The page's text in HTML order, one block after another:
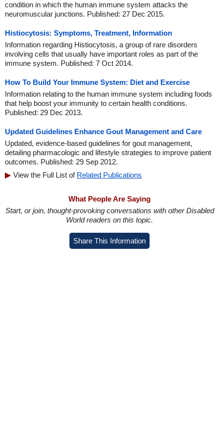
condition in which the human immune system attacks the
neuromuscular junctions. Published: 27 Dec 2015.
Histiocytosis: Symptoms, Treatment, Information
Information regarding Histiocytosis, a group of rare disorders
involving cells that usually have important roles as part of the
immune system. Published: 7 Oct 2014.
How To Build Your Immune System: Diet and Exercise
Information relating to the human immune system including foods
that help boost your immunity to certain health conditions.
Published: 29 Dec 2013.
Updated Guidelines Enhance Gout Management and Care
Updated, evidence-based guidelines for gout management,
detailing pharmacologic and lifestyle strategies to improve patient
outcomes. Published: 29 Sep 2012.
View the Full List of Related Publications
What People Are Saying
Start, or join, thought-provoking conversations with other Disabled
World readers on this topic.
Share This Information